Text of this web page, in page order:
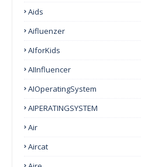
Aids
Aifluenzer
AIforKids
AIInfluencer
AIOperatingSystem
AIPERATINGSYSTEM
Air
Aircat